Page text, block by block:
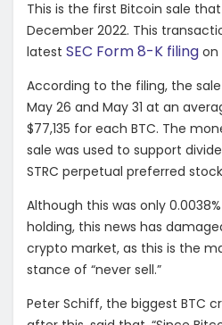
This is the first Bitcoin sale
December 2022. This
latest SEC Form 8-K filing on
According to the filing, the
May 26 and May 31 at an
$77,135 for each BTC. The
sale was used to support
STRC perpetual preferred
Although this was only
holding, this news has
crypto market, as this is the
stance of “never sell.”
Peter Schiff, the biggest BTC